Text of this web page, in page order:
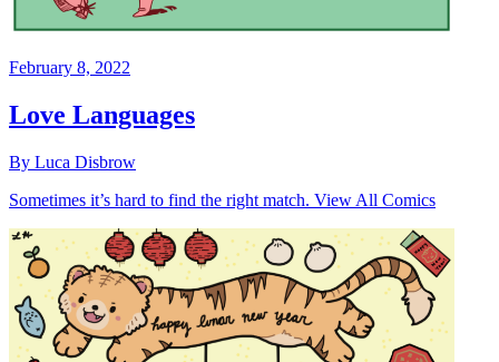
February 8, 2022
Love Languages
By Luca Disbrow
Sometimes it’s hard to find the right match. View All Comics